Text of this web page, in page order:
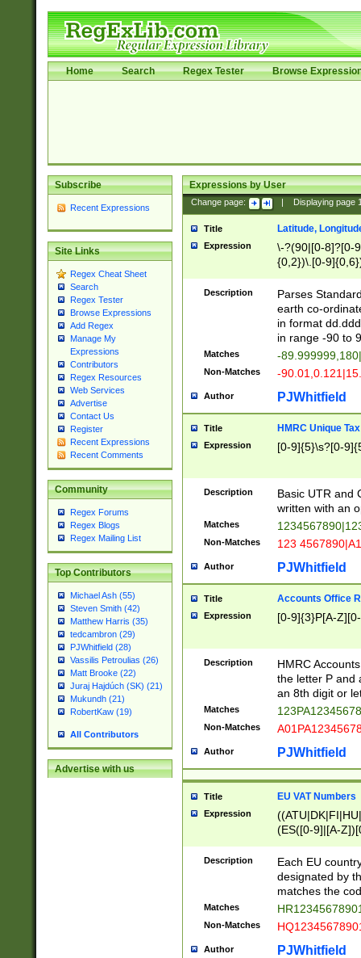
Home Search Regex Tester Browse
Subscribe
Recent Expressions
Site Links
Regex Cheat Sheet
Search
Regex Tester
Browse Expressions
Add Regex
Manage My
Expressions
Contributors
Regex Resources
Web Services
Advertise
Contact Us
Register
Recent Expressions
Recent Comments
Community
Regex Forums
Regex Blogs
Regex Mailing List
Top Contributors
Michael Ash (55)
Steven Smith (42)
Matthew Harris (35)
tedcambron (29)
PJWhitfield (28)
Vassilis Petroulias (26)
Matt Brooke (22)
Juraj Hajdúch (SK) (21)
Mukundh (21)
RobertKaw (19)
All Contributors
Advertise with us
Expressions by User
Change page: Displaying page
Title Latitude,
Expression
\-?(90|[0-8]?[0-
{0,2})\.[0-
Description
Parses
earth co-
in format
in range -90 to
Matches -
Non-Matches -
Author PJWhitfield
Title HMRC Unique
Expression [0-9]{5}\s?[0-
Description
Basic UTR and
written with an
Matches
Non-Matches 123
Author PJWhitfield
Title Accounts Office
Expression [0-9]{3}P[A-
Description
HMRC
the letter P and
an 8th digit or
Matches
Non-Matches
Author PJWhitfield
Title EU VAT Numbers
Expression
(ES([0-9]|[A-
{11}|CY[0-
{9}|FR[A-Z0-
{2}|LT[0-
{10}|RO[0-
Description
Each EU
designated by
matches the
Matches
Non-Matches
Author PJWhitfield